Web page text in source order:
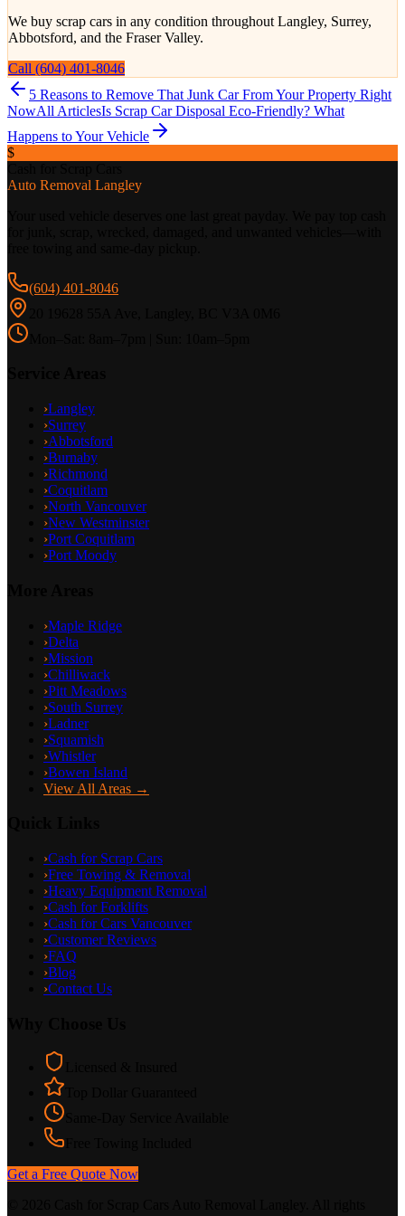
We buy scrap cars in any condition throughout Langley, Surrey,
Abbotsford, and the Fraser Valley.
Call (604) 401-8046
5 Reasons to Remove That Junk Car From Your Property Right
NowAll ArticlesIs Scrap Car Disposal Eco-Friendly? What
Happens to Your Vehicle
$
Auto Removal Langley
(604) 401-8046
›Langley
›Surrey
›Abbotsford
›Burnaby
›Richmond
›Coquitlam
›North Vancouver
›New Westminster
›Port Coquitlam
›Port Moody
›Maple Ridge
›Delta
›Mission
›Chilliwack
›Pitt Meadows
›South Surrey
›Ladner
›Squamish
›Whistler
›Bowen Island
View All Areas →
›Cash for Scrap Cars
›Free Towing & Removal
›Heavy Equipment Removal
›Cash for Forklifts
›Cash for Cars Vancouver
›Customer Reviews
›FAQ
›Blog
›Contact Us
Get a Free Quote Now